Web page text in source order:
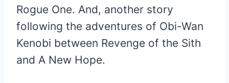
Rogue One. And, another story
following the adventures of Obi-Wan
Kenobi between Revenge of the Sith
and A New Hope.